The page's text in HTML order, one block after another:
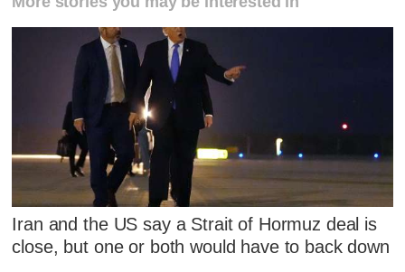
Iran and the US say a Strait of Hormuz deal is
close, but one or both would have to back down